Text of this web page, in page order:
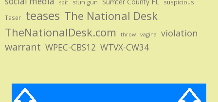
spit stun gun
suspicious
Taser
teases The National Desk
TheNationalDesk.com
throw vagina violation
warrant WPEC-CBS12 WTVX-CW34